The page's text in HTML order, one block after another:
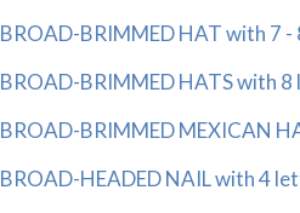
BROAD-BRIMMED HAT with 7
BROAD-BRIMMED HATS with
BROAD-BRIMMED MEXICAN
BROAD-HEADED NAIL with 4